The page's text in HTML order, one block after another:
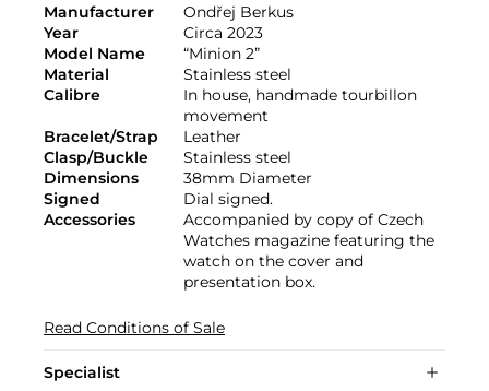
Manufacturer
Ondřej Berkus
Year
Circa 2023
Model Name
“Minion 2”
Material
Stainless steel
Calibre
In house, handmade tourbillon
movement
Bracelet/Strap
Leather
Clasp/Buckle
Stainless steel
Dimensions
38mm Diameter
Signed
Dial signed.
Accessories
Accompanied by copy of Czech
Watches magazine featuring the
watch on the cover and
presentation box.
Read Conditions of Sale
Specialist